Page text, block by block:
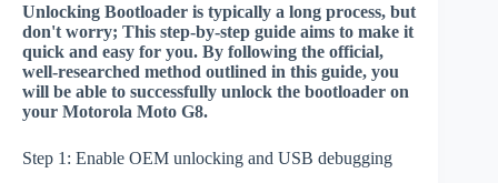
Unlocking Bootloader is typically a long process, but
don't worry; This step-by-step guide aims to make it
quick and easy for you. By following the official,
well-researched method outlined in this guide, you
will be able to successfully unlock the bootloader on
your Motorola Moto G8.
Step 1: Enable OEM unlocking and USB debugging